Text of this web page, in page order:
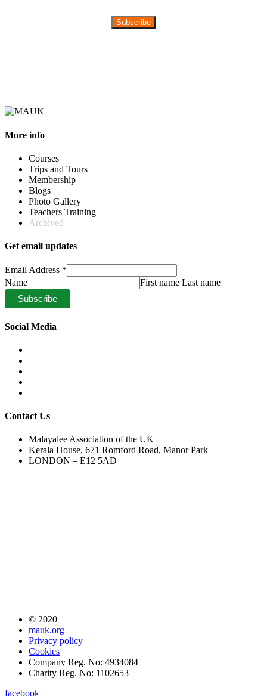
Subscribe
More info
Courses
Trips and Tours
Membership
Blogs
Photo Gallery
Teachers Training
Archived
Get email updates
Email Address *
Name
First name Last name
Social Media
Contact Us
Malayalee Association of the UK
Kerala House, 671 Romford Road, Manor Park
LONDON – E12 5AD
© 2020
mauk.org
Privacy policy
Cookies
Company Reg. No: 4934084
Charity Reg. No: 1102653
facebook